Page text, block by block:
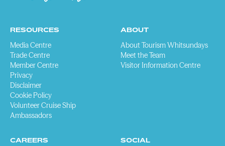
RESOURCES
Media Centre
Trade Centre
Member Centre
Privacy
Disclaimer
Cookie Policy
Volunteer Cruise Ship
Ambassadors
ABOUT
About Tourism Whitsundays
Meet the Team
Visitor Information Centre
CAREERS SOCIAL